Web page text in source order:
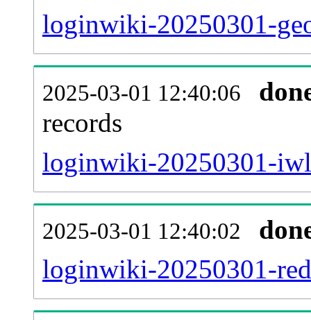
loginwiki-20250301-
2025-03-01 12:40:06
records
loginwiki-20250301-
2025-03-01 12:40:02
loginwiki-20250301-